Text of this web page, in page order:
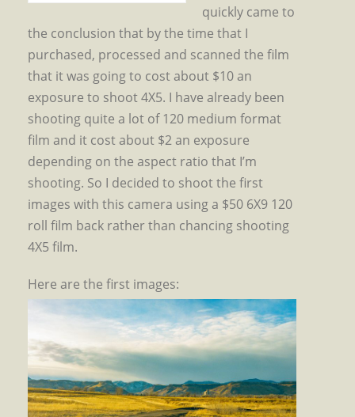
quickly came to
the conclusion that by the time that I
purchased, processed and scanned the film
that it was going to cost about $10 an
exposure to shoot 4X5. I have already been
shooting quite a lot of 120 medium format
film and it cost about $2 an exposure
depending on the aspect ratio that I’m
shooting. So I decided to shoot the first
images with this camera using a $50 6X9 120
roll film back rather than chancing shooting
4X5 film.
Here are the first images: